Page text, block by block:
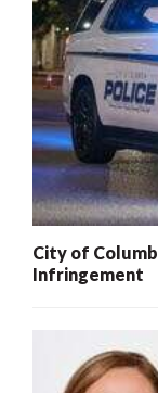
City of
Infringement